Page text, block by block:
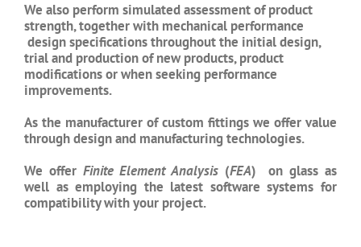
We also perform simulated assessment of product
strength, together with mechanical performance
design specifications throughout the initial design,
trial and production of new products, product
modifications or when seeking performance
improvements.
As the manufacturer of custom fittings we offer value
through design and manufacturing technologies.
We offer Finite Element Analysis (FEA) on glass as
well as employing the latest software systems for
compatibility with your project.